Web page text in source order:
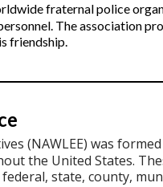
fraternal police
The association
friendship.
(NAWLEE) was
the United States.
state, county,